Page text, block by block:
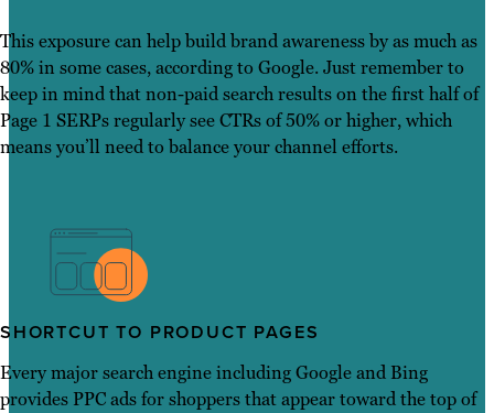
This exposure can help build brand awareness by as much as
80% in some cases, according to Google. Just remember to
keep in mind that non-paid search results on the first half of
Page 1 SERPs regularly see CTRs of 50% or higher, which
means you’ll need to balance your channel efforts.
SHORTCUT TO PRODUCT PAGES
Every major search engine including Google and Bing
provides PPC ads for shoppers that appear toward the top of